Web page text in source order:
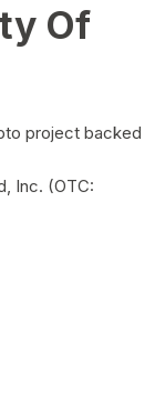
Of
project backed
Inc. (OTC: